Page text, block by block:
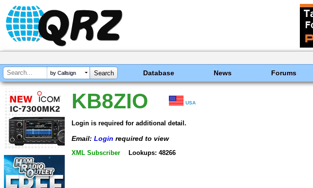
by Callsign Database News Forums
KB8ZIO USA
Login is required for additional detail.
Email: Login required to view
XML Subscriber Lookups: 48266